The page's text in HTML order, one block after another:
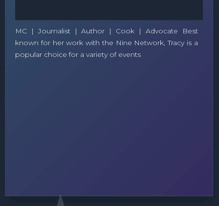
MC | Journalist | Author | Cook | Advocate Best
known for her work with the Nine Network, Tracy is a
popular choice for a variety of events